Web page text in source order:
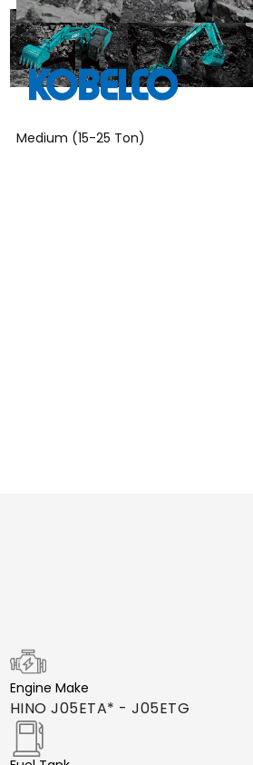
Medium (15-25 Ton)
Engine Make
HINO J05ETA* - J05ETG